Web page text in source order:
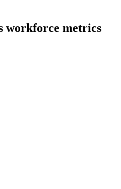
workforce metrics